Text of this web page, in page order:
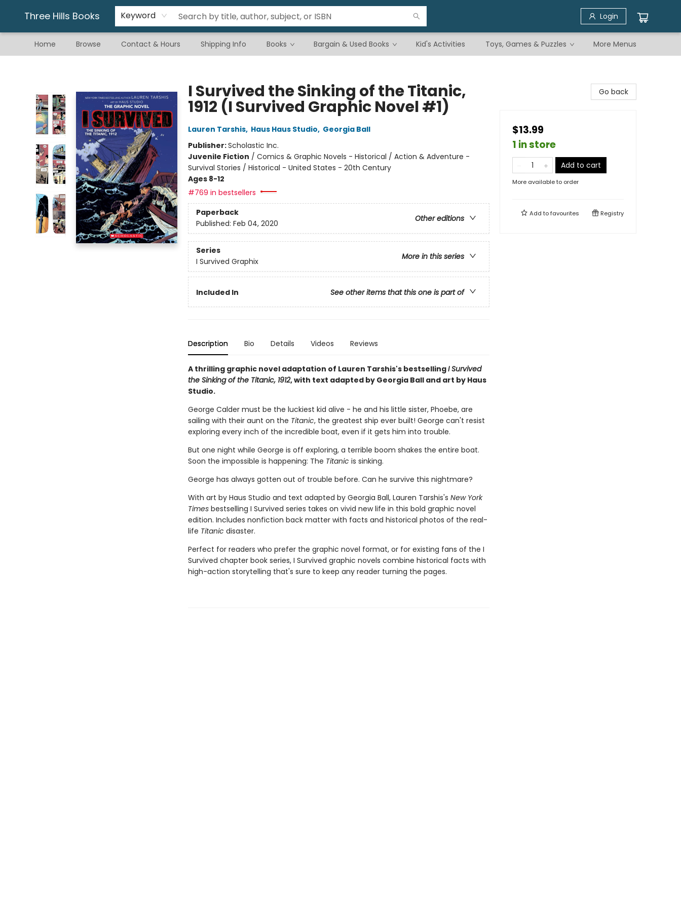
Three Hills Books Keyword Login
Home Browse Contact & Hours Shipping Info Books Bargain & Used Books Kid's Activities Toys, Games & Puzzles
Gift & Stationary
Art & Hobby
Warhammer
Gift Cards
eBay Listed Items
More Menus
I Survived the Sinking of the Titanic,
1912 (I Survived Graphic Novel #1)
Lauren Tarshis, Haus Haus Studio, Georgia Ball
Publisher:Scholastic Inc.
Juvenile Fiction / Comics & Graphic Novels - Historical / Action & Adventure -
Survival Stories / Historical - United States - 20th Century
Ages 8-12
#769 in bestsellers
Paperback
Other editions
Published: Feb 04, 2020
Series
More in this series
I Survived Graphix
Included In See other items that this one is part of
Description Bio Details Videos Reviews
A thrilling graphic novel adaptation of Lauren Tarshis's bestsellingI Survived
the Sinking of the Titanic, 1912, with text adapted by Georgia Ball and art by Haus
Studio.
George Calder must be the luckiest kid alive - he and his little sister, Phoebe, are
sailing with their aunt on the Titanic, the greatest ship ever built! George can't resist
exploring every inch of the incredible boat, even if it gets him into trouble.
But one night while George is off exploring, a terrible boom shakes the entire boat.
Soon the impossible is happening: The Titanic is sinking.
George has always gotten out of trouble before. Can he survive this nightmare?
With art by Haus Studio and text adapted by Georgia Ball, Lauren Tarshis's New York
Timesbestselling I Survived series takes on vivid new life in this bold graphic novel
edition. Includes nonfiction back matter with facts and historical photos of the real-
life Titanic disaster.
Perfect for readers who prefer the graphic novel format, or for existing fans of the I
Survived chapter book series, I Survived graphic novels combine historical facts with
high-action storytelling that's sure to keep any reader turning the pages.
Go back
$13.99
1 in store
Add to cart
More available to order
Add tofavourites Registry